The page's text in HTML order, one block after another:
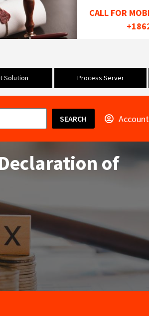
CALL FOR
Solution Process Server
SEARCH Account
of